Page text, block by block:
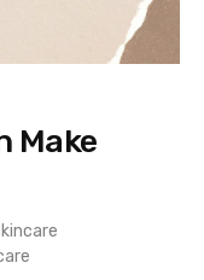
Make